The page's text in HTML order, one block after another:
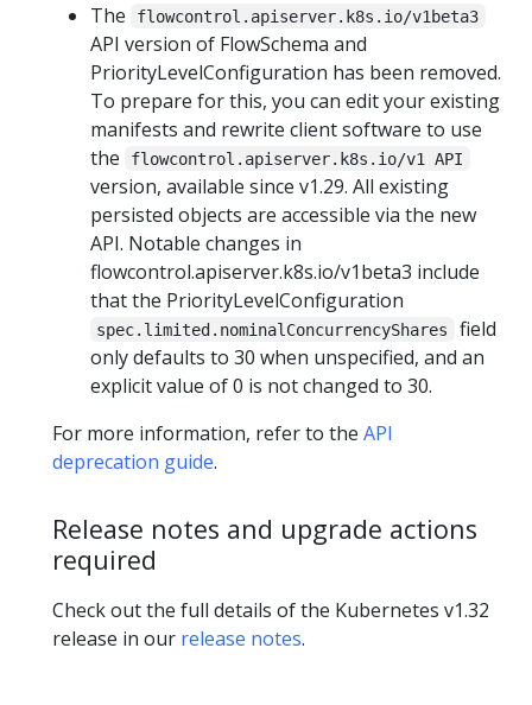
The
flowcontrol.apiserver.k8s.io/v1beta3
API version of FlowSchema and
PriorityLevelConfiguration has been removed.
To prepare for this, you can edit your existing
manifests and rewrite client software to use
the
flowcontrol.apiserver.k8s.io/v1 API
version, available since v1.29. All existing
persisted objects are accessible via the new
API. Notable changes in
flowcontrol.apiserver.k8s.io/v1beta3 include
that the PriorityLevelConfiguration
spec.limited.nominalConcurrencyShares
field
only defaults to 30 when unspecified, and an
explicit value of 0 is not changed to 30.
For more information, refer to the API
deprecation guide.
Release notes and upgrade actions
required
Check out the full details of the Kubernetes v1.32
release in our release notes.